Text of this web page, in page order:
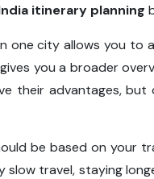
itinerary planning
one city allows you to
you a broader
their advantages,
be based on your
slow travel, staying